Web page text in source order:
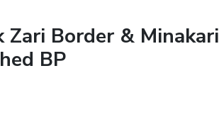
Border & Minakari
BP